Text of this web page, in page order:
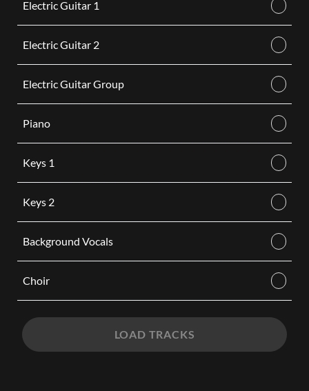
Electric Guitar 1
Electric Guitar 2
Electric Guitar Group
Piano
Keys 1
Keys 2
Background Vocals
Choir
LOAD TRACKS